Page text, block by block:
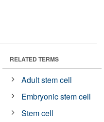
RELATED TERMS
Adult stem cell
Embryonic stem cell
Stem cell